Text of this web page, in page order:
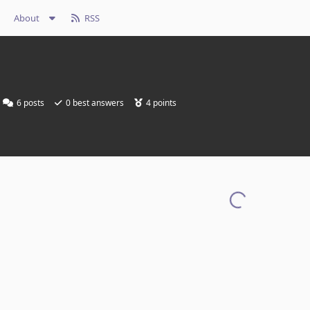
About RSS
6 posts 0 best answers 4 points